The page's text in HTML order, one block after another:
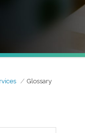
Glossary